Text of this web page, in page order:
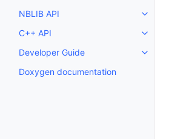
NBLIB API
C++ API
Developer Guide
Doxygen documentation